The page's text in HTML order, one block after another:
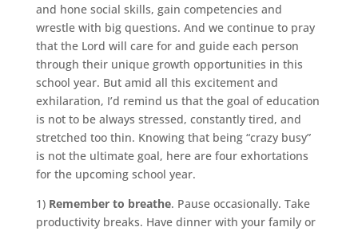
and hone social skills, gain competencies and
wrestle with big questions. And we continue to pray
that the Lord will care for and guide each person
through their unique growth opportunities in this
school year. But amid all this excitement and
exhilaration, I’d remind us that the goal of education
is not to be always stressed, constantly tired, and
stretched too thin. Knowing that being “crazy busy”
is not the ultimate goal, here are four exhortations
for the upcoming school year.
1) Remember to breathe. Pause occasionally. Take
productivity breaks. Have dinner with your family or